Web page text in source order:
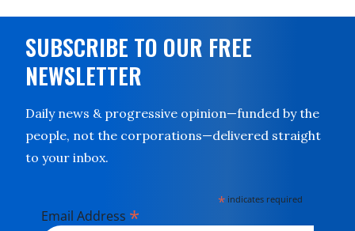
SUBSCRIBE TO OUR FREE
NEWSLETTER
Daily news & progressive opinion—funded by the
people, not the corporations—delivered straight
to your inbox.
* indicates required
Email Address *